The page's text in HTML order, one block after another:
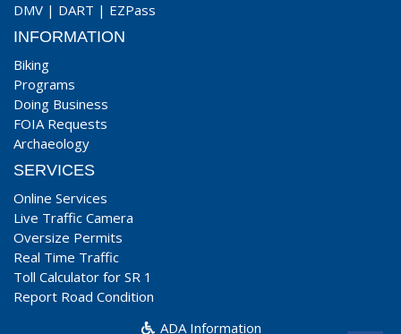
DMV | DART | EZPass
INFORMATION
Biking
Programs
Doing Business
FOIA Requests
Archaeology
SERVICES
Online Services
Live Traffic Camera
Oversize Permits
Real Time Traffic
Toll Calculator for SR 1
Report Road Condition
ADA Information